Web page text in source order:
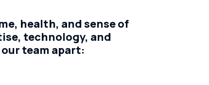
health, and sense of
technology, and
team apart: